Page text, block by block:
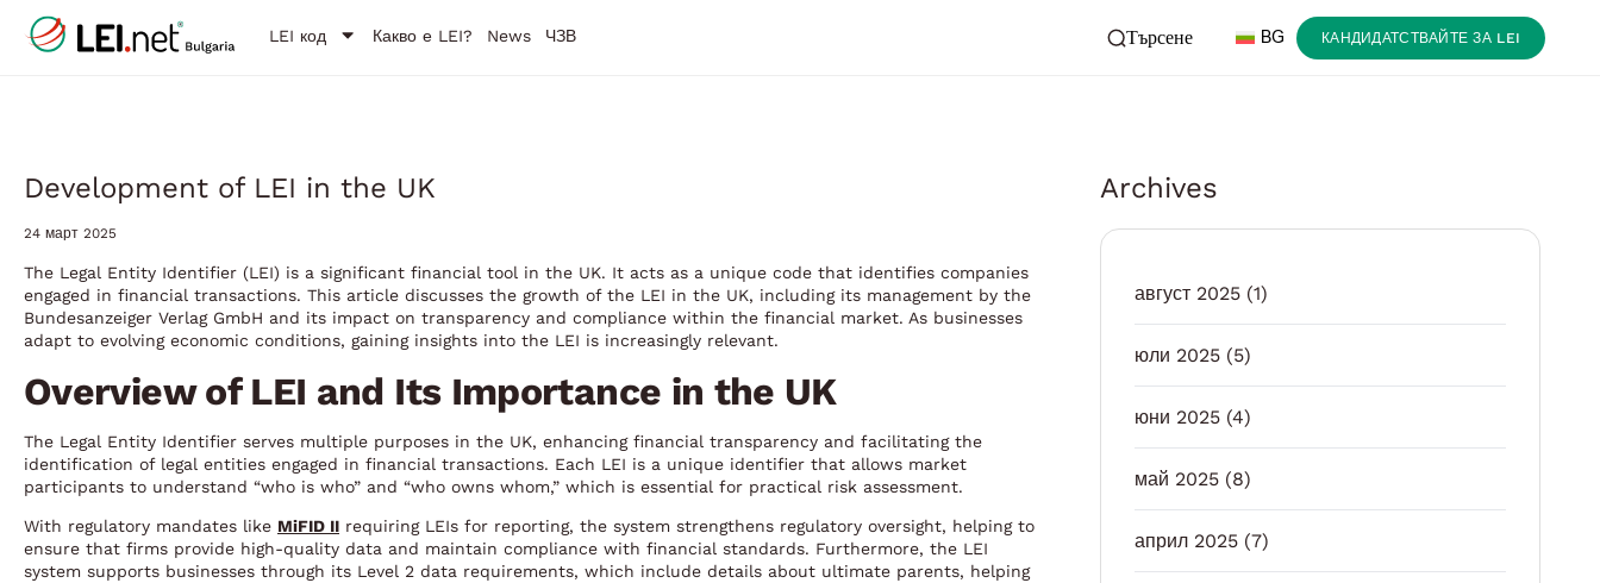
LEI код Какво е LEI? News ЧЗВ Търсене BG КАНДИДАТСТВАЙТЕ ЗА LEI
Development of LEI in the UK
24 март 2025
The Legal Entity Identifier (LEI) is a significant financial tool in the UK. It acts as a unique code that identifies companies
engaged in financial transactions. This article discusses the growth of the LEI in the UK, including its management by the
Bundesanzeiger Verlag GmbH and its impact on transparency and compliance within the financial market. As businesses
adapt to evolving economic conditions, gaining insights into the LEI is increasingly relevant.
Overview of LEI and Its Importance in the UK
The Legal Entity Identifier serves multiple purposes in the UK, enhancing financial transparency and facilitating the
identification of legal entities engaged in financial transactions. Each LEI is a unique identifier that allows market
participants to understand “who is who” and “who owns whom,” which is essential for practical risk assessment.
With regulatory mandates like MiFID II requiring LEIs for reporting, the system strengthens regulatory oversight, helping to
ensure that firms provide high-quality data and maintain compliance with financial standards. Furthermore, the LEI
system supports businesses through its Level 2 data requirements, which include details about ultimate parents, helping
Archives
август 2025 (1)
юли 2025 (5)
юни 2025 (4)
май 2025 (8)
април 2025 (7)